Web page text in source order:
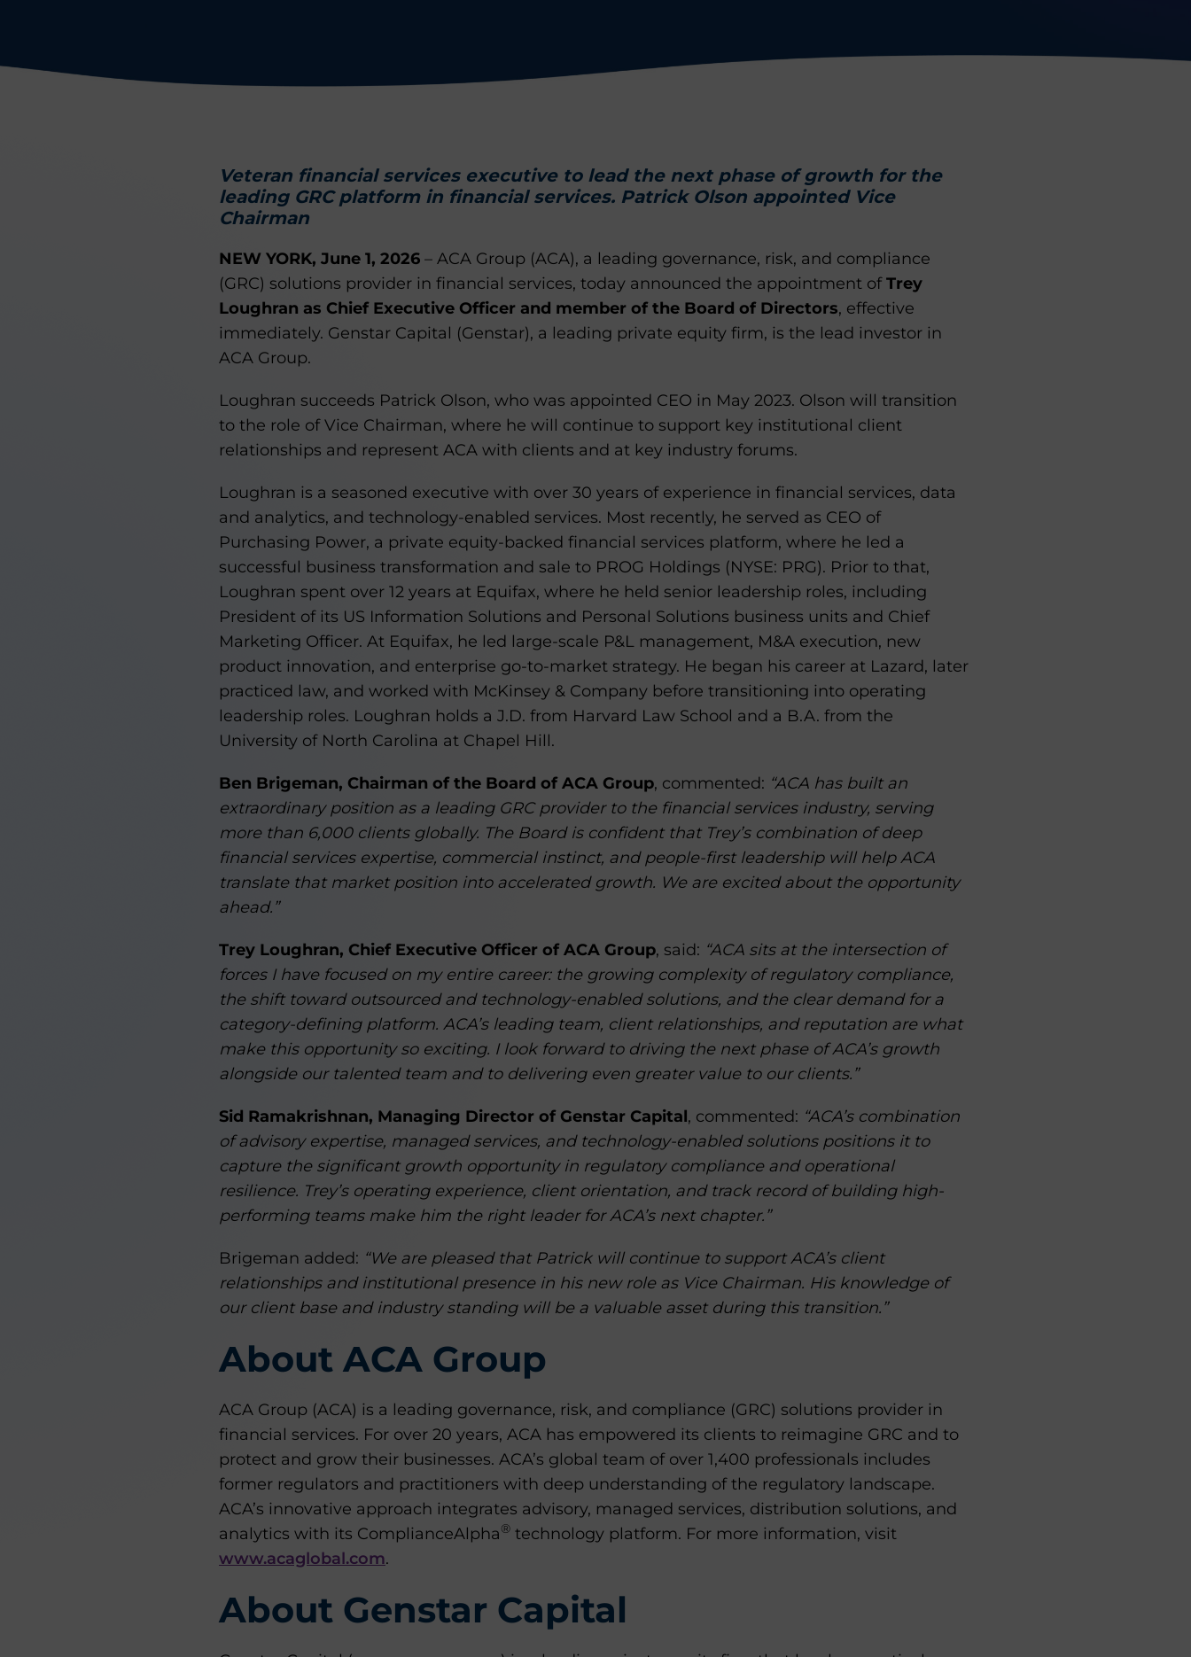
Veteran financial services executive to lead the next phase of growth for the
leading GRC platform in financial services. Patrick Olson appointed Vice
Chairman
NEW YORK, June 1, 2026 – ACA Group (ACA), a leading governance, risk, and compliance
(GRC) solutions provider in financial services, today announced the appointment ofTrey
Loughran as Chief Executive Officer and member of the Board of Directors, effective
immediately. Genstar Capital (Genstar), a leading private equity firm, is the lead investor in
ACA Group.
Loughran succeeds Patrick Olson, who was appointed CEO in May 2023. Olson will transition
to the role of Vice Chairman, where he will continue to support key institutional client
relationships and represent ACA with clients and at key industry forums.
Loughran is a seasoned executive with over 30 years of experience in financial services, data
and analytics, and technology-enabled services. Most recently, he served as CEO of
Purchasing Power, a private equity-backed financial services platform, where he led a
successful business transformation and sale to PROG Holdings (NYSE: PRG). Prior to that,
Loughran spent over 12 years at Equifax, where he held senior leadership roles, including
President of its US Information Solutions and Personal Solutions business units and Chief
Marketing Officer. At Equifax, he led large-scale P&L management, M&A execution, new
product innovation, and enterprise go-to-market strategy. He began his career at Lazard, later
practiced law, and worked with McKinsey & Company before transitioning into operating
leadership roles. Loughran holds a J.D. from Harvard Law School and a B.A. from the
University of North Carolina at Chapel Hill.
Ben Brigeman, Chairman of the Board of ACA Group, commented: “ACA has built an
extraordinary position as a leading GRC provider to the financial services industry, serving
more than 6,000 clients globally. The Board is confident that Trey’s combination of deep
financial services expertise, commercial instinct, and people-first leadership will help ACA
translate that market position into accelerated growth. We are excited about the opportunity
ahead.”
Trey Loughran, Chief Executive Officer of ACA Group, said: “ACA sits at the intersection of
forces I have focused on my entire career: the growing complexity of regulatory compliance,
the shift toward outsourced and technology-enabled solutions, and the clear demand for a
category-defining platform. ACA’s leading team, client relationships, and reputation are what
make this opportunity so exciting. I look forward to driving the next phase of ACA’s growth
alongside our talented team and to delivering even greater value to our clients.”
Sid Ramakrishnan, Managing Director of Genstar Capital, commented: “ACA’s combination
of advisory expertise, managed services, and technology-enabled solutions positions it to
capture the significant growth opportunity in regulatory compliance and operational
resilience. Trey’s operating experience, client orientation, and track record of building high-
performing teams make him the right leader for ACA’s next chapter.”
Brigeman added: “We are pleased that Patrick will continue to support ACA’s client
relationships and institutional presence in his new role as Vice Chairman. His knowledge of
our client base and industry standing will be a valuable asset during this transition.”
About ACA Group
ACA Group (ACA) is a leading governance, risk, and compliance (GRC) solutions provider in
financial services. For over 20 years, ACA has empowered its clients to reimagine GRC and to
protect and grow their businesses. ACA’s global team of over 1,400 professionals includes
former regulators and practitioners with deep understanding of the regulatory landscape.
ACA’s innovative approach integrates advisory, managed services, distribution solutions, and
analytics with its ComplianceAlpha® technology platform. For more information, visit
www.acaglobal.com.
About Genstar Capital